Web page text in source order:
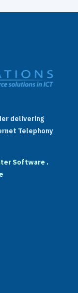
delivering
Telephony
Software .